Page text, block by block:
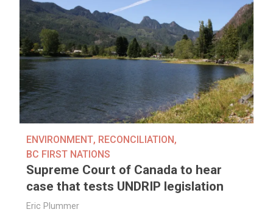
ENVIRONMENT, RECONCILIATION,
BC FIRST NATIONS
Supreme Court of Canada to hear
case that tests UNDRIP legislation
Eric Plummer